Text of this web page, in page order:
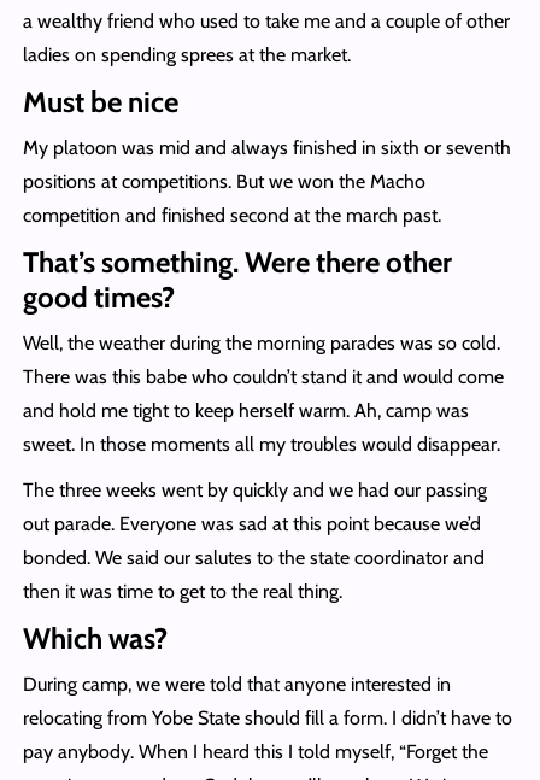
a wealthy friend who used to take me and a couple of other
ladies on spending sprees at the market.
Must be nice
My platoon was mid and always finished in sixth or seventh
positions at competitions. But we won the Macho
competition and finished second at the march past.
That’s something. Were there other
good times?
Well, the weather during the morning parades was so cold.
There was this babe who couldn’t stand it and would come
and hold me tight to keep herself warm. Ah, camp was
sweet. In those moments all my troubles would disappear.
The three weeks went by quickly and we had our passing
out parade. Everyone was sad at this point because we’d
bonded. We said our salutes to the state coordinator and
then it was time to get to the real thing.
Which was?
During camp, we were told that anyone interested in
relocating from Yobe State should fill a form. I didn’t have to
pay anybody. When I heard this I told myself, “Forget the